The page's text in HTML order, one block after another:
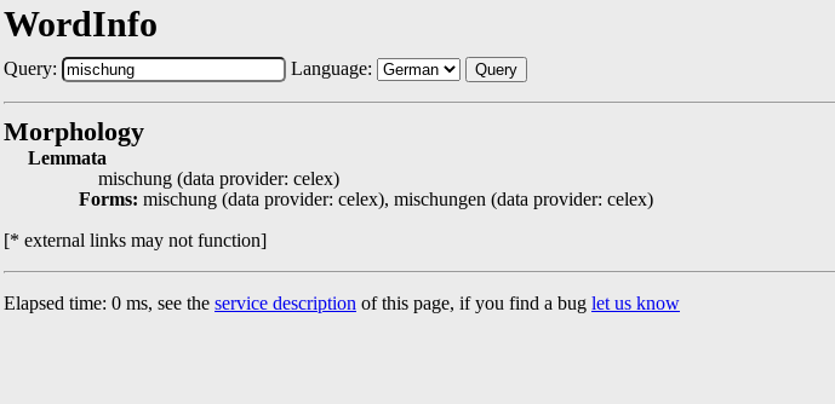
WordInfo
Query: Language: Query
Morphology
Lemmata
mischung (data provider: celex)
Forms: mischung (data provider: celex), mischungen (data provider: celex)
[* external links may not function]
Elapsed time: 0 ms, see the service description of this page, if you find a bug let us know